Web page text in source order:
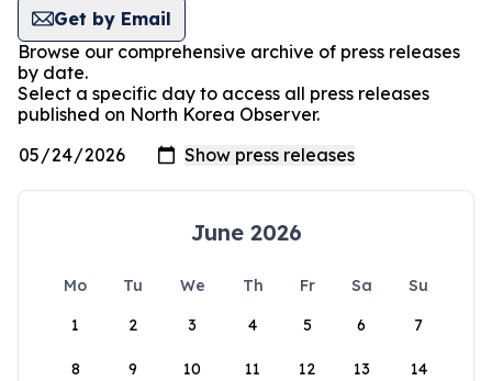
Get by Email
Browse our comprehensive archive of press releases
by date.
Select a specific day to access all press releases
published on North Korea Observer.
June 2026
Mo Tu We Th Fr Sa
Su
1
2 3 4 5 6 7
8 9 10 11 12 13 14